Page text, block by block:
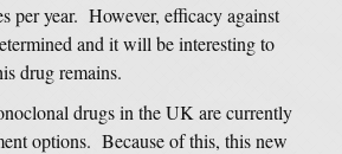
per year. However, efficacy against
and it will be interesting to
drug remains.
drugs in the UK are currently
options. Because of this, this new